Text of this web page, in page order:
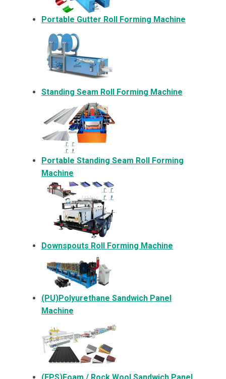
Portable Gutter Roll Forming Machine
Standing Seam Roll Forming Machine
Portable Standing Seam Roll Forming
Machine
Downspouts Roll Forming Machine
(PU)Polyurethane Sandwich Panel
Machine